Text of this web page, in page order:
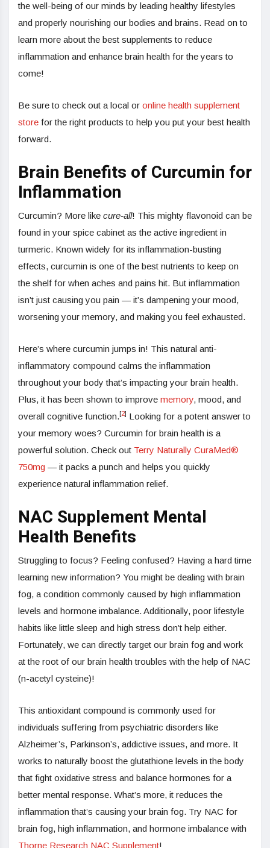
the well-being of our minds by leading healthy lifestyles
and properly nourishing our bodies and brains. Read on to
learn more about the best supplements to reduce
inflammation and enhance brain health for the years to
come!
Be sure to check out a local or online health supplement
store for the right products to help you put your best health
forward.
Brain Benefits of Curcumin for
Inflammation
Curcumin? More like cure-all! This mighty flavonoid can be
found in your spice cabinet as the active ingredient in
turmeric. Known widely for its inflammation-busting
effects, curcumin is one of the best nutrients to keep on
the shelf for when aches and pains hit. But inflammation
isn’t just causing you pain — it’s dampening your mood,
worsening your memory, and making you feel exhausted.
Here’s where curcumin jumps in! This natural anti-
inflammatory compound calms the inflammation
throughout your body that’s impacting your brain health.
Plus, it has been shown to improve memory, mood, and
overall cognitive function. [2] Looking for a potent answer to
your memory woes? Curcumin for brain health is a
powerful solution. Check out Terry Naturally CuraMed®
750mg — it packs a punch and helps you quickly
experience natural inflammation relief.
NAC Supplement Mental
Health Benefits
Struggling to focus? Feeling confused? Having a hard time
learning new information? You might be dealing with brain
fog, a condition commonly caused by high inflammation
levels and hormone imbalance. Additionally, poor lifestyle
habits like little sleep and high stress don’t help either.
Fortunately, we can directly target our brain fog and work
at the root of our brain health troubles with the help of NAC
(n-acetyl cysteine)!
This antioxidant compound is commonly used for
individuals suffering from psychiatric disorders like
Alzheimer’s, Parkinson’s, addictive issues, and more. It
works to naturally boost the glutathione levels in the body
that fight oxidative stress and balance hormones for a
better mental response. What’s more, it reduces the
inflammation that’s causing your brain fog. Try NAC for
brain fog, high inflammation, and hormone imbalance with
Thorne Research NAC Supplement!